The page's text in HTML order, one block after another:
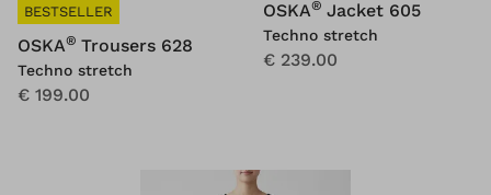
BESTSELLER
OSKA® Trousers 628
Techno stretch
€ 199.00
OSKA® Jacket 605
Techno stretch
€ 239.00